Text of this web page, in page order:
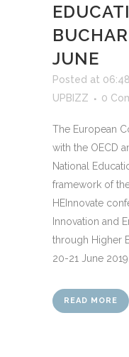
JUNE
Posted at
UPBIZZ
0
The European
with the OECD
National
framework of
HEInnovate
Innovation and
through Higher
20-21 June
READ MORE